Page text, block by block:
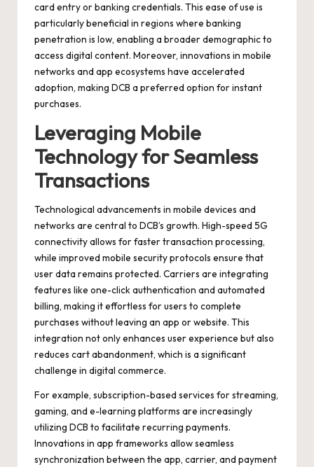
card entry or banking credentials. This ease of use is
particularly beneficial in regions where banking
penetration is low, enabling a broader demographic to
access digital content. Moreover, innovations in mobile
networks and app ecosystems have accelerated
adoption, making DCB a preferred option for instant
purchases.
Leveraging Mobile
Technology for Seamless
Transactions
Technological advancements in mobile devices and
networks are central to DCB’s growth. High-speed 5G
connectivity allows for faster transaction processing,
while improved mobile security protocols ensure that
user data remains protected. Carriers are integrating
features like one-click authentication and automated
billing, making it effortless for users to complete
purchases without leaving an app or website. This
integration not only enhances user experience but also
reduces cart abandonment, which is a significant
challenge in digital commerce.
For example, subscription-based services for streaming,
gaming, and e-learning platforms are increasingly
utilizing DCB to facilitate recurring payments.
Innovations in app frameworks allow seamless
synchronization between the app, carrier, and payment